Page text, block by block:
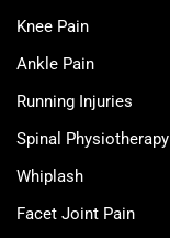
Knee Pain
Ankle Pain
Running Injuries
Spinal Physiotherapy
Whiplash
Facet Joint Pain